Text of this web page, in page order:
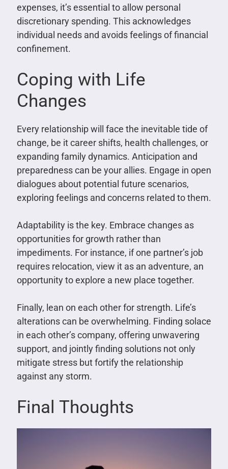
expenses, it’s essential to allow personal
discretionary spending. This acknowledges
individual needs and avoids feelings of financial
confinement.
Coping with Life
Changes
Every relationship will face the inevitable tide of
change, be it career shifts, health challenges, or
expanding family dynamics. Anticipation and
preparedness can be your allies. Engage in open
dialogues about potential future scenarios,
exploring feelings and concerns related to them.
Adaptability is the key. Embrace changes as
opportunities for growth rather than
impediments. For instance, if one partner’s job
requires relocation, view it as an adventure, an
opportunity to explore a new place together.
Finally, lean on each other for strength. Life’s
alterations can be overwhelming. Finding solace
in each other’s company, offering unwavering
support, and jointly finding solutions not only
mitigate stress but fortify the relationship
against any storm.
Final Thoughts